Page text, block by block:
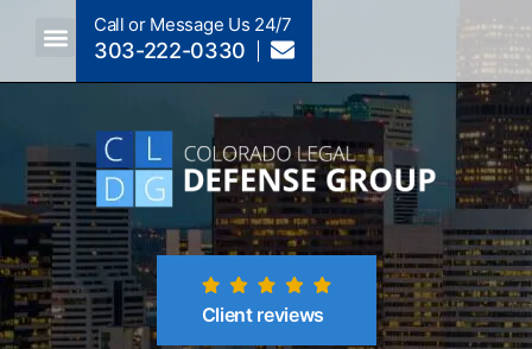
Call or Message Us 24/7
303-222-0330
Client reviews